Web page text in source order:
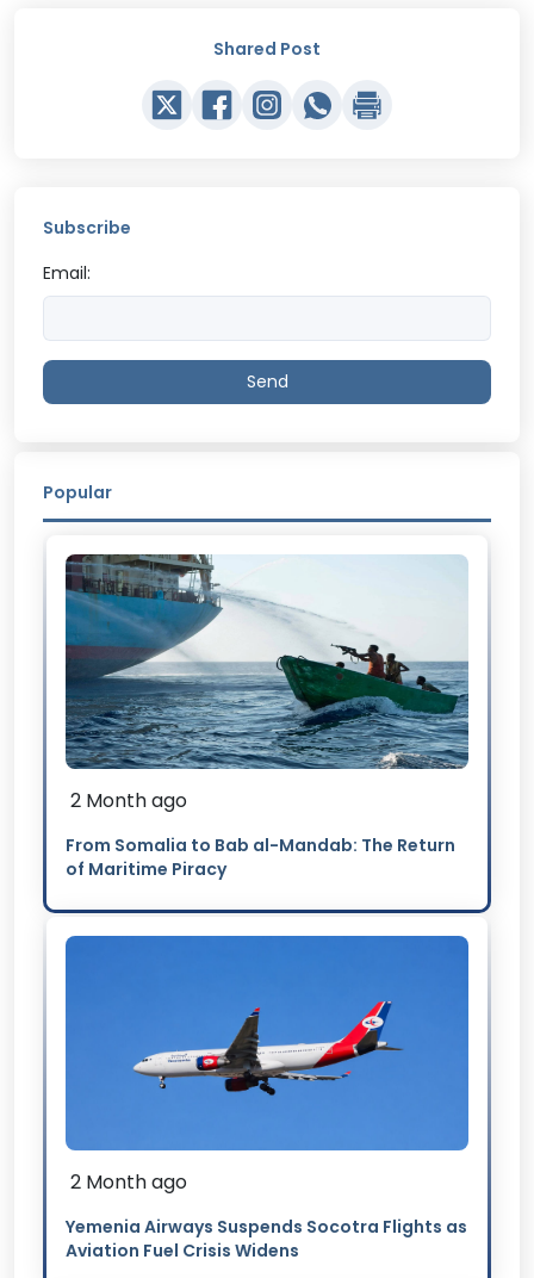
Shared Post
Subscribe
Email:
Send
Popular
2 Month ago
From Somalia to Bab al-Mandab: The Return
of Maritime Piracy
2 Month ago
Yemenia Airways Suspends Socotra Flights as
Aviation Fuel Crisis Widens